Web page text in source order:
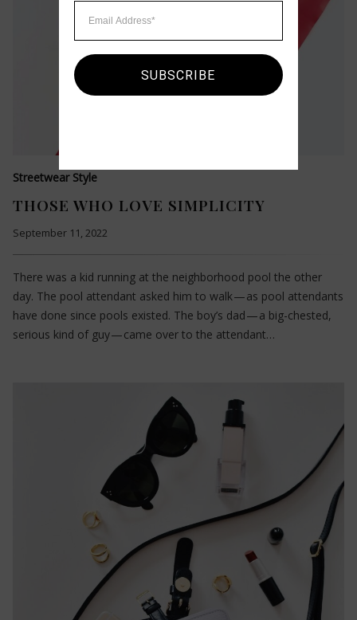
Streetwear Style
THOSE WHO LOVE SIMPLICITY
September 11, 2022
There was a kid running at the neighborhood pool the other
day. The pool attendant asked him to walk — as pool attendants
have done since pools existed. The boy’s dad — a big-chested,
serious kind of guy — came over to the attendant…
SUBSCRIBE